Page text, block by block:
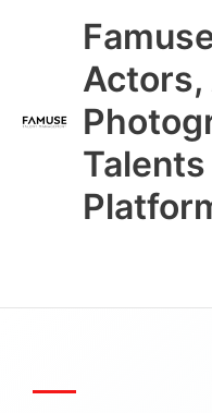
Actors,